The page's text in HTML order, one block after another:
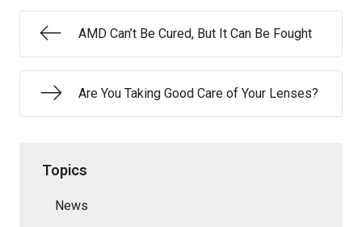
AMD Can’t Be Cured, But It Can Be Fought
Are You Taking Good Care of Your Lenses?
Topics
News